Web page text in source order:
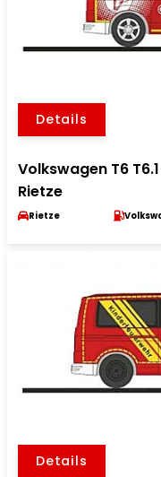
Details
Volkswagen T6
Rietze
Rietze
Details